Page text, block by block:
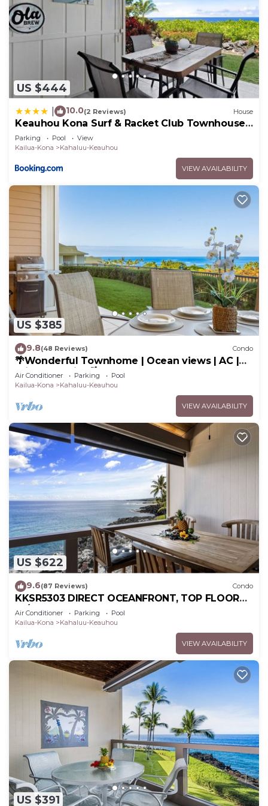
US $444
10.0(2 Reviews) House
Keauhou Kona Surf & Racket Club Townhouse
#3
Parking Pool
View
Kailua-Kona
Kahaluu-Keauhou
VIEW AVAILABILITY
US $385
9.8(48 Reviews) Condo
🌴Wonderful Townhome | Ocean views | AC |
Private Setting🌴
Air Conditioner Parking
Pool
Kailua-Kona
Kahaluu-Keauhou
VIEW AVAILABILITY
US $622
9.6(87 Reviews) Condo
KKSR5303 DIRECT OCEANFRONT, TOP FLOOR
W/LOFT, REMODELED, AIR CONDITIONING!
Air Conditioner Parking
Pool
Kailua-Kona
Kahaluu-Keauhou
VIEW AVAILABILITY
US $391